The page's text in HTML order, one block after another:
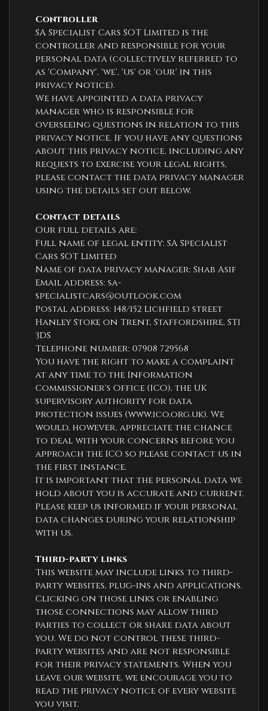
Controller
SA Specialist Cars SOT Limited is the
controller and responsible for your
personal data (collectively referred to
as 'Company', 'we', 'us' or 'our' in this
privacy notice).
We have appointed a data privacy
manager who is responsible for
overseeing questions in relation to this
privacy notice. If you have any questions
about this privacy notice, including any
requests to exercise your legal rights,
please contact the data privacy manager
using the details set out below.
Contact details
Our full details are:
Full name of legal entity: SA Specialist
Cars SOT Limited
Name of data privacy manager: Shab Asif
Email address: sa-
specialistcars@outlook.com
Postal address: 148/152 Lichfield street
Hanley Stoke on Trent, Staffordshire, ST1
3DS
Telephone number: 07908 729568
You have the right to make a complaint
at any time to the Information
Commissioner's Office (ICO), the UK
supervisory authority for data
protection issues (www.ico.org.uk). We
would, however, appreciate the chance
to deal with your concerns before you
approach the ICO so please contact us in
the first instance.
It is important that the personal data we
hold about you is accurate and current.
Please keep us informed if your personal
data changes during your relationship
with us.
Third-party links
This website may include links to third-
party websites, plug-ins and applications.
Clicking on those links or enabling
those connections may allow third
parties to collect or share data about
you. We do not control these third-
party websites and are not responsible
for their privacy statements. When you
leave our website, we encourage you to
read the privacy notice of every website
you visit.